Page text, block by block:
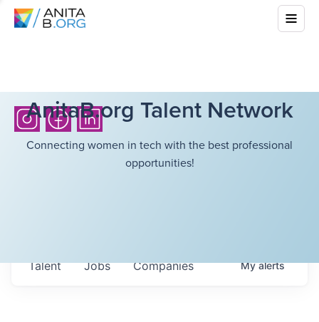
AnitaB.org Talent Network
Connecting women in tech with the best professional
opportunities!
Jobs Companies
Talent Myalerts